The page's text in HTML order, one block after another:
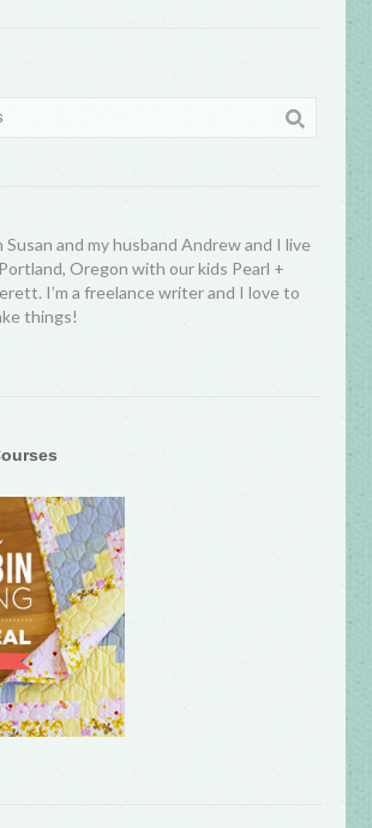
Susan and my husband Andrew and I live
Oregon with our kids Pearl +
I’m a freelance writer and I love to
things!